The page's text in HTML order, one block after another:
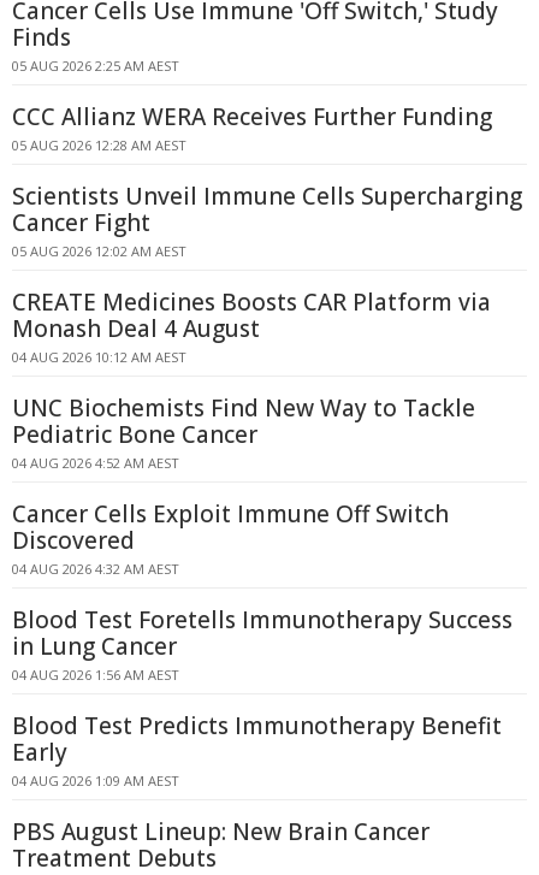
Cancer Cells Use Immune 'Off Switch,' Study
Finds
05 AUG 2026 2:25 AM AEST
CCC Allianz WERA Receives Further Funding
05 AUG 2026 12:28 AM AEST
Scientists Unveil Immune Cells Supercharging
Cancer Fight
05 AUG 2026 12:02 AM AEST
CREATE Medicines Boosts CAR Platform via
Monash Deal 4 August
04 AUG 2026 10:12 AM AEST
UNC Biochemists Find New Way to Tackle
Pediatric Bone Cancer
04 AUG 2026 4:52 AM AEST
Cancer Cells Exploit Immune Off Switch
Discovered
04 AUG 2026 4:32 AM AEST
Blood Test Foretells Immunotherapy Success
in Lung Cancer
04 AUG 2026 1:56 AM AEST
Blood Test Predicts Immunotherapy Benefit
Early
04 AUG 2026 1:09 AM AEST
PBS August Lineup: New Brain Cancer
Treatment Debuts